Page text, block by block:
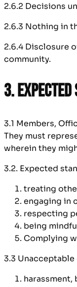
2.6.2 Decisions
2.6.3 Nothing in
2.6.4 Disclosure
community.
3.
3.1 Members,
They must
wherein they
3.2. Expected
treating
engaging in
respecting
being
Complying
3.3